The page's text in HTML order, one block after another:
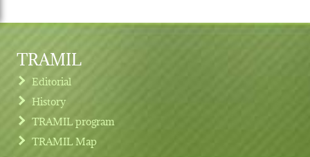
TRAMIL
Editorial
History
TRAMIL program
TRAMIL Map